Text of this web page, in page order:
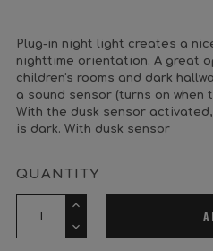
Plug-in night light creates a
nighttime orientation. A great
children's rooms and dark
a sound sensor (turns on when
With the dusk sensor
is dark. With dusk sensor
QUANTITY